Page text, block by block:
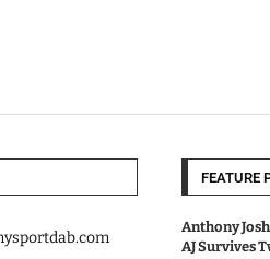
FEATURE
Anthony
AJ Survives